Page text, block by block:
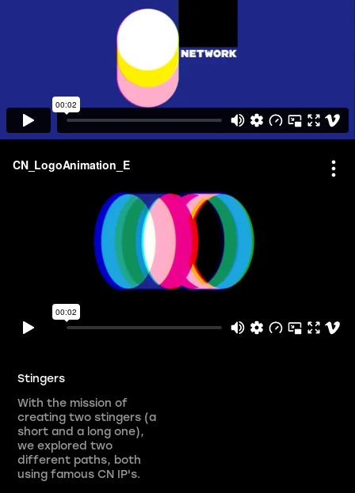
Stingers
With the mission of
creating two stingers (a
short and a long one),
we explored two
different paths, both
using famous CN IP's.